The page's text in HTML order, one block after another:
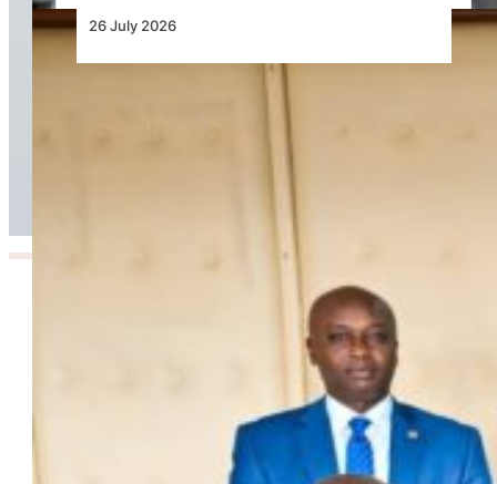
26 July 2026
Transformation of Jomo Kenyatta International